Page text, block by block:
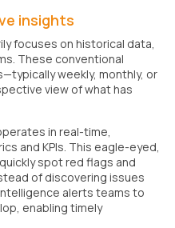
insights
focuses on historical data,
These conventional
weekly, monthly, or
view of what has
in real-time,
and KPIs. This eagle-eyed,
spot red flags and
of discovering issues
alerts teams to
enabling timely